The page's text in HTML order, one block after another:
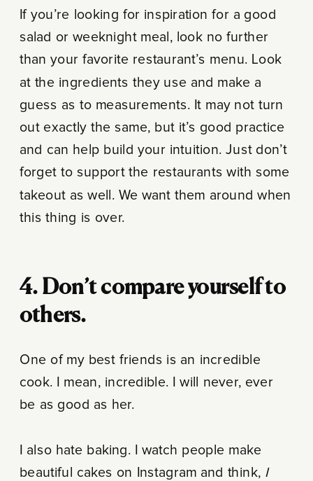
If you’re looking for inspiration for a good
salad or weeknight meal, look no further
than your favorite restaurant’s menu. Look
at the ingredients they use and make a
guess as to measurements. It may not turn
out exactly the same, but it’s good practice
and can help build your intuition. Just don’t
forget to support the restaurants with some
takeout as well. We want them around when
this thing is over.
4. Don’t compare yourself to
others.
One of my best friends is an incredible
cook. I mean, incredible. I will never, ever
be as good as her.
I also hate baking. I watch people make
beautiful cakes on Instagram and think, I